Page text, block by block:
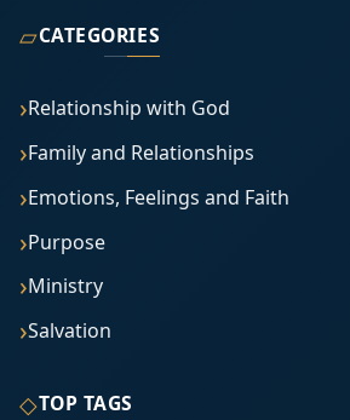
▱CATEGORIES
Relationship with God
Family and Relationships
Emotions, Feelings and Faith
Purpose
Ministry
Salvation
◇TOP TAGS